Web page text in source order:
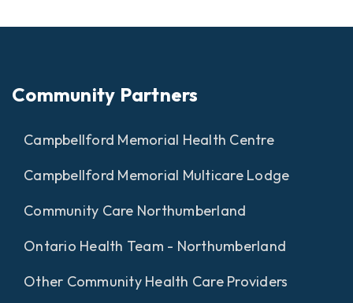
Community Partners
Campbellford Memorial Health Centre
Campbellford Memorial Multicare Lodge
Community Care Northumberland
Ontario Health Team - Northumberland
Other Community Health Care Providers